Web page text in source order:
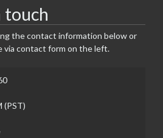
touch
the contact information below or
via contact form on the left.
(PST)